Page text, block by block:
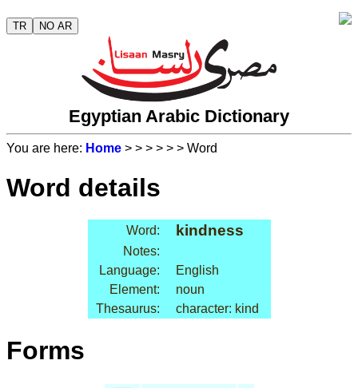
TR NO AR
Egyptian Arabic Dictionary
You are here: Home > > > > > > Word
Word details
Word: kindness
Notes:
Language:
English
Element:
noun
Thesaurus:
character: kind
Forms